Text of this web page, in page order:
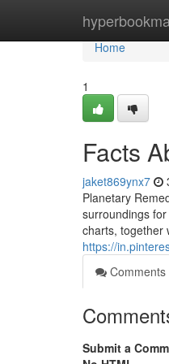
Home
Home
1
Facts
jaket869ynx7
Planetary
surroundings
charts, together
https://
Comments
Submit a